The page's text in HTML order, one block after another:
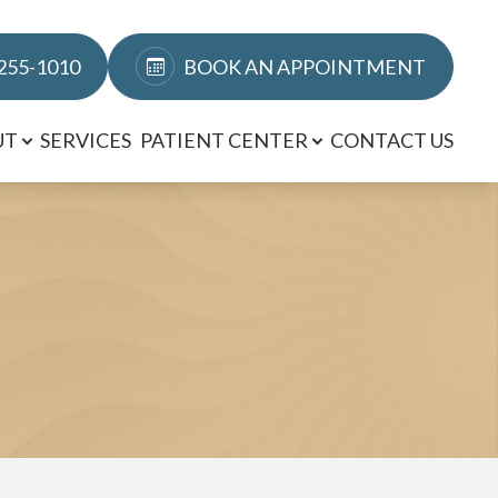
1010 BOOK AN APPOINTMENT
SERVICES PATIENT CENTER CONTACT US